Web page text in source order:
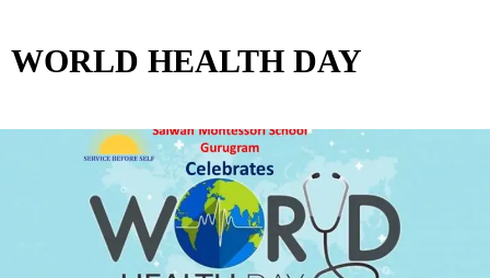
WORLD HEALTH DAY